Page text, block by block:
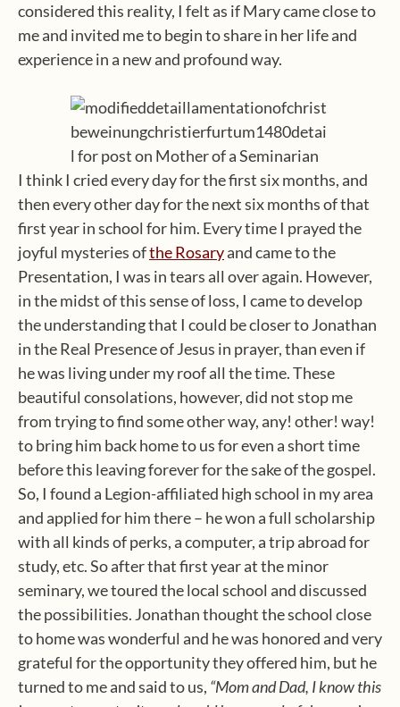
considered this reality, I felt as if Mary came close to
me and invited me to begin to share in her life and
experience in a new and profound way.
I think I cried every day for the first six months, and
then every other day for the next six months of that
first year in school for him. Every time I prayed the
joyful mysteries ofthe Rosaryand came to the
Presentation, I was in tears all over again. However,
in the midst of this sense of loss, I came to develop
the understanding that I could be closer to Jonathan
in the Real Presence of Jesus in prayer, than even if
he was living under my roof all the time. These
beautiful consolations, however, did not stop me
from trying to find some other way, any! other! way!
to bring him back home to us for even a short time
before this leaving forever for the sake of the gospel.
So, I found a Legion-affiliated high school in my area
and applied for him there – he won a full scholarship
with all kinds of perks, a computer, a trip abroad for
study, etc. So after that first year at the minor
seminary, we toured the local school and discussed
the possibilities. Jonathan thought the school close
to home was wonderful and he was honored and very
grateful for the opportunity they offered him, but he
turned to me and said to us, “Mom and Dad, I know this